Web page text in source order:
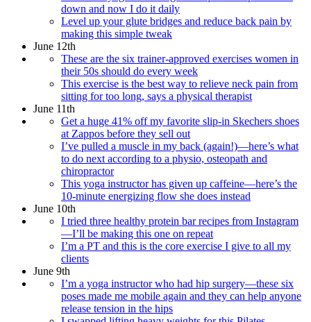
down and now I do it daily
Level up your glute bridges and reduce back pain by
making this simple tweak
June 12th
These are the six trainer-approved exercises women in
their 50s should do every week
This exercise is the best way to relieve neck pain from
sitting for too long, says a physical therapist
June 11th
Get a huge 41% off my favorite slip-in Skechers shoes
at Zappos before they sell out
I’ve pulled a muscle in my back (again!)—here’s what
to do next according to a physio, osteopath and
chiropractor
This yoga instructor has given up caffeine—here’s the
10-minute energizing flow she does instead
June 10th
I tried three healthy protein bar recipes from Instagram
—I’ll be making this one on repeat
I’m a PT and this is the core exercise I give to all my
clients
June 9th
I’m a yoga instructor who had hip surgery—these six
poses made me mobile again and they can help anyone
release tension in the hips